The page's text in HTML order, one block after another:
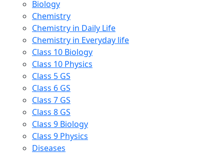
Biology
Chemistry
Chemistry in Daily Life
Chemistry in Everyday life
Class 10 Biology
Class 10 Physics
Class 5 GS
Class 6 GS
Class 7 GS
Class 8 GS
Class 9 Biology
Class 9 Physics
Diseases